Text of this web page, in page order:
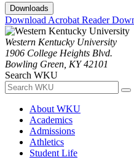
Downloads
Download Acrobat Reader
Western Kentucky University
1906 College Heights Blvd.
Bowling Green, KY 42101
Search WKU
About WKU
Academics
Admissions
Athletics
Student Life